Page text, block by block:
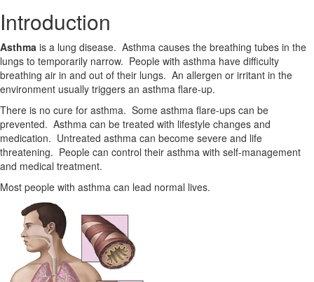
Introduction
Asthma is a lung disease. Asthma causes the breathing tubes in the
lungs to temporarily narrow. People with asthma have difficulty
breathing air in and out of their lungs. An allergen or irritant in the
environment usually triggers an asthma flare-up.
There is no cure for asthma. Some asthma flare-ups can be
prevented. Asthma can be treated with lifestyle changes and
medication. Untreated asthma can become severe and life
threatening. People can control their asthma with self-management
and medical treatment.
Most people with asthma can lead normal lives.